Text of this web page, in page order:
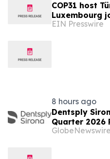
COP31 host
Luxembourg
The Coalition
EIN Presswire
8 hours ago
Dentsply
Quarter 2026